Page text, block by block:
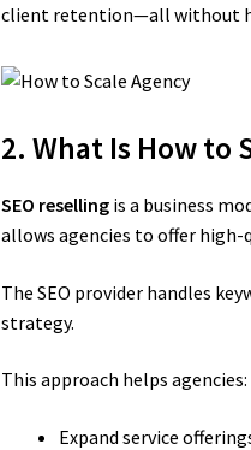
client retention—all without
2. What Is How to
SEO reselling is a business
allows agencies to offer
The SEO provider handles
strategy.
This approach helps agencies:
Expand service